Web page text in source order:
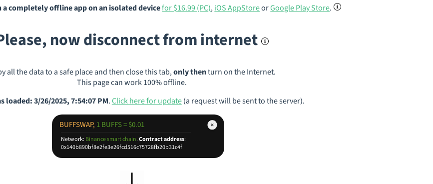
a completely offline app on an isolated devicefor $16.99 (PC),iOS AppStoreorGoogle Play Store.
now disconnect from internet
all the data to a safe place and then close this tab,only thenturn on the Internet.
This page can work 100% offline.
loaded: 3/26/2025, 7:54:07 PM.Click here for update(a request will be sent to the server).
BUFFSWAP, 1 BUFFS = $0.01
Network:Binance smart chain.Contract address:
0x140b890bf8e2fe3e26fcd516c75728fb20b31c4f